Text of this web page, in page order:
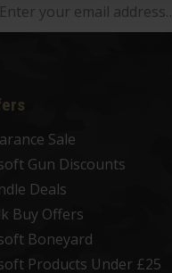
Sale
Gun Discounts
Deals
Buy Offers
Boneyard
Products Under £25